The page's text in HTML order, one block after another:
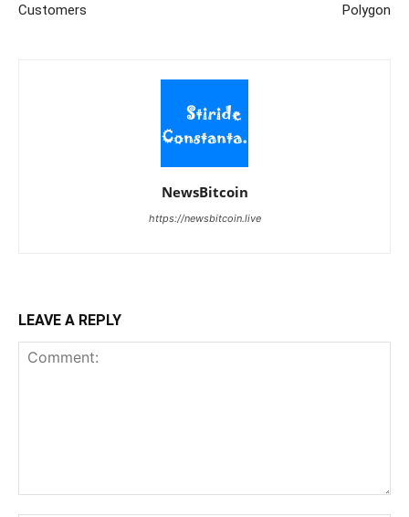
Customers
Polygon
NewsBitcoin
https://newsbitcoin.live
LEAVE A REPLY